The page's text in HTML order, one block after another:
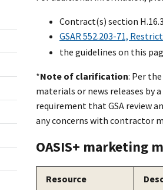
Contract(s) section
GSAR 552.203-71,
the guidelines on this
*Note of clarification: Per the
materials or news releases by
requirement that GSA review
any concerns with contractor
OASIS+ marketing
Resource